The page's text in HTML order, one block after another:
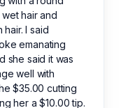
hair and
I said
emanating
she said it was
well with
$35.00 cutting
her a $10.00 tip.